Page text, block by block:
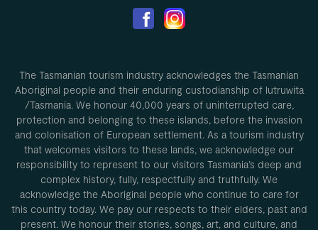
The Tasmanian tourism industry acknowledges the Tasmanian
Aboriginal people and their enduring custodianship of lutruwita
/Tasmania. We honour 40,000 years of uninterrupted care,
protection and belonging to these islands, before the invasion
and colonisation of European settlement. As a tourism industry
that welcomes visitors to these lands, we acknowledge our
responsibility to represent to our visitors Tasmania’s deep and
complex history, fully, respectfully and truthfully. We
acknowledge the Aboriginal people who continue to care for
this country today. We pay our respects to their elders, past and
present. We honour their stories, songs, art, and culture, and